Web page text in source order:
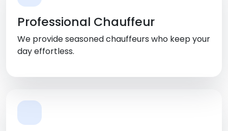
Professional Chauffeur
We provide seasoned chauffeurs who keep your
day effortless.